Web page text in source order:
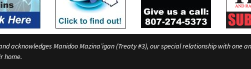
acknowledges Manidoo Mazina’igan (Treaty #3), our special relationship with
home.